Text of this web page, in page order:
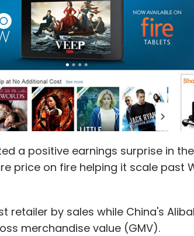
a positive earnings surprise in
price on fire helping it scale past
retailer by sales while China's
merchandise value (GMV).